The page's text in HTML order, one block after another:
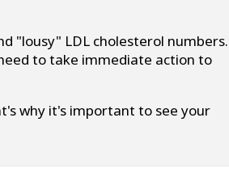
"lousy" LDL cholesterol numbers.
to take immediate action to
why it's important to see your